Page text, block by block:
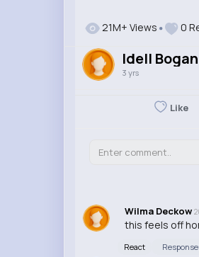
21M+ Views 0
Idell Bogan
3 yrs
Like
Wilma Deckow
this feels off
React